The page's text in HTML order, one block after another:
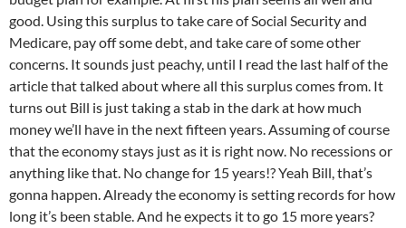
good. Using this surplus to take care of Social Security and
Medicare, pay off some debt, and take care of some other
concerns. It sounds just peachy, until I read the last half of the
article that talked about where all this surplus comes from. It
turns out Bill is just taking a stab in the dark at how much
money we’ll have in the next fifteen years. Assuming of course
that the economy stays just as it is right now. No recessions or
anything like that. No change for 15 years!? Yeah Bill, that’s
gonna happen. Already the economy is setting records for how
long it’s been stable. And he expects it to go 15 more years?